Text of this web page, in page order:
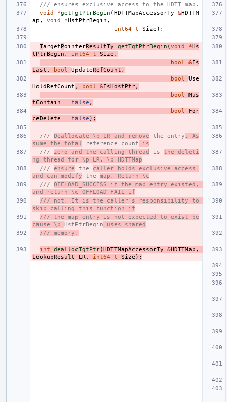
/// ensures exclusive access to the HDTT map.
void
*getTgtPtrBegin (HDTTMapAccessorTy &HDTTM
ap , void *HstPtrBegin ,
int64_t
Size );
TargetPointerResultTy getTgtPtrBegin (void *Hs
tPtrBegin , int64_t Size ,
bool
&Is
Last , bool UpdateRefCount ,
bool
Use
HoldRefCount , bool &IsHostPtr,
bool
Mus
tContain
= false ,
bool
For
ceDelete
= false );
/// Deallocate \p LR and remove the entry . As
sume the total
reference count is
/// zero and the calling thread is the deleti
ng thread for \p LR. \p HDTTMap
/// ensure the caller holds exclusive access
and can modify the map. Return \c
/// OFFLOAD_SUCCESS if the map entry existed,
and return \c OFFLOAD_FAIL if
/// not. It is the caller's responsibility to
skip calling this function if
/// the map entry is not expected to exist be
cause \p HstPtrBegin uses shared
/// memory.
int deallocTgtPtr(HDTTMapAccessorTy &HDTTMap ,
LookupResult
LR , int64_t Size );